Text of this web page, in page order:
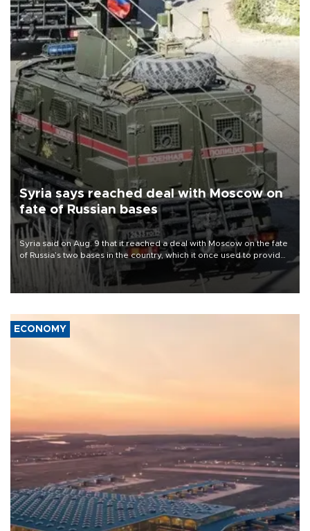
Syria says reached deal with Moscow on
fate of Russian bases
Syria said on Aug. 9 that it reached a deal with Moscow on the fate
of Russia’s two bases in the country, which it once used to provide
military support to ousted leader Bashar al-Assad during the Syrian
ECONOMY